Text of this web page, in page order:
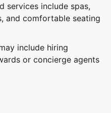
services include spas,
and comfortable seating
include hiring
or concierge agents